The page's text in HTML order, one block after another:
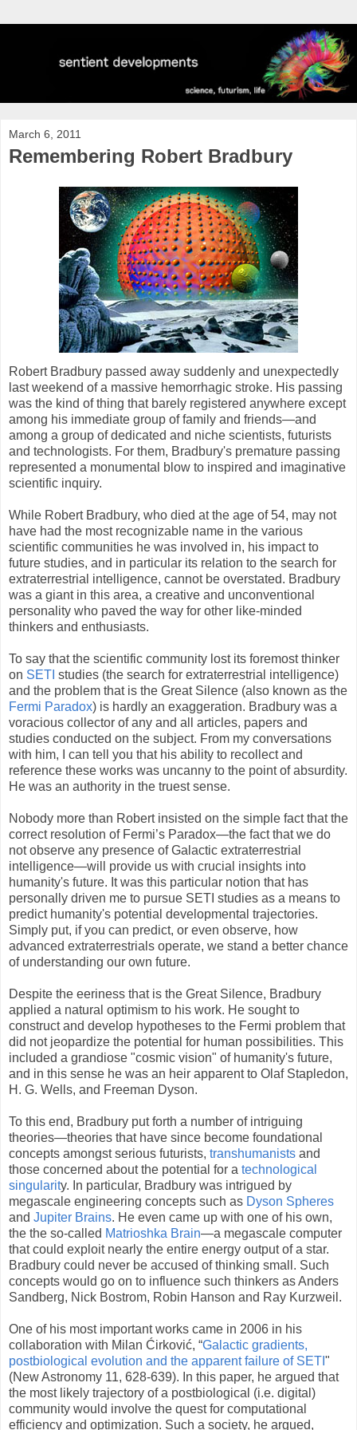
March 6, 2011
Remembering Robert Bradbury
Robert Bradbury passed away suddenly and unexpectedly
last weekend of a massive hemorrhagic stroke. His passing
was the kind of thing that barely registered anywhere except
among his immediate group of family and friends—and
among a group of dedicated and niche scientists, futurists
and technologists. For them, Bradbury's premature passing
represented a monumental blow to inspired and imaginative
scientific inquiry.
While Robert Bradbury, who died at the age of 54, may not
have had the most recognizable name in the various
scientific communities he was involved in, his impact to
future studies, and in particular its relation to the search for
extraterrestrial intelligence, cannot be overstated. Bradbury
was a giant in this area, a creative and unconventional
personality who paved the way for other like-minded
thinkers and enthusiasts.
To say that the scientific community lost its foremost thinker
on SETI studies (the search for extraterrestrial intelligence)
and the problem that is the Great Silence (also known as the
Fermi Paradox) is hardly an exaggeration. Bradbury was a
voracious collector of any and all articles, papers and
studies conducted on the subject. From my conversations
with him, I can tell you that his ability to recollect and
reference these works was uncanny to the point of absurdity.
He was an authority in the truest sense.
Nobody more than Robert insisted on the simple fact that the
correct resolution of Fermi’s Paradox—the fact that we do
not observe any presence of Galactic extraterrestrial
intelligence—will provide us with crucial insights into
humanity's future. It was this particular notion that has
personally driven me to pursue SETI studies as a means to
predict humanity's potential developmental trajectories.
Simply put, if you can predict, or even observe, how
advanced extraterrestrials operate, we stand a better chance
of understanding our own future.
Despite the eeriness that is the Great Silence, Bradbury
applied a natural optimism to his work. He sought to
construct and develop hypotheses to the Fermi problem that
did not jeopardize the potential for human possibilities. This
included a grandiose "cosmic vision" of humanity's future,
and in this sense he was an heir apparent to Olaf Stapledon,
H. G. Wells, and Freeman Dyson.
To this end, Bradbury put forth a number of intriguing
theories—theories that have since become foundational
concepts amongst serious futurists, transhumanists and
those concerned about the potential for a technological
singularity. In particular, Bradbury was intrigued by
megascale engineering concepts such as Dyson Spheres
and Jupiter Brains. He even came up with one of his own,
the the so-called Matrioshka Brain—a megascale computer
that could exploit nearly the entire energy output of a star.
Bradbury could never be accused of thinking small. Such
concepts would go on to influence such thinkers as Anders
Sandberg, Nick Bostrom, Robin Hanson and Ray Kurzweil.
One of his most important works came in 2006 in his
collaboration with Milan Ćirković, “Galactic gradients,
postbiological evolution and the apparent failure of SETI "
(New Astronomy 11, 628-639). In this paper, he argued that
the most likely trajectory of a postbiological (i.e. digital)
community would involve the quest for computational
efficiency and optimization. Such a society, he argued,